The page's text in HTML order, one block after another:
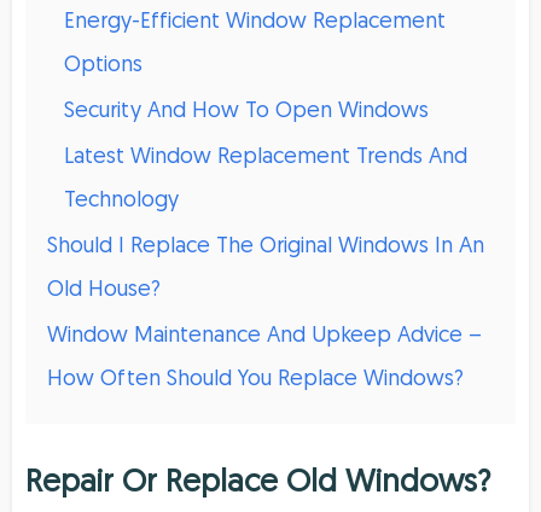
Energy-Efficient Window Replacement
Options
Security And How To Open Windows
Latest Window Replacement Trends And
Technology
Should I Replace The Original Windows In An
Old House?
Window Maintenance And Upkeep Advice –
How Often Should You Replace Windows?
Repair Or Replace Old Windows?